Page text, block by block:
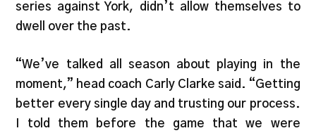
series against York, didn’t allow themselves to
dwell over the past.
“We’ve talked all season about playing in the
moment,” head coach Carly Clarke said. “Getting
better every single day and trusting our process.
I told them before the game that we were